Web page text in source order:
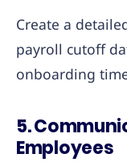
Create a
payroll cutoff
onboarding
5.
Employees